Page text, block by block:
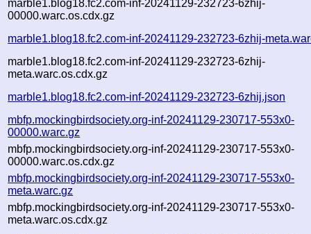
marble1.blog18.fc2.com-inf-20241129-232723-6zhij-
00000.warc.os.cdx.gz
marble1.blog18.fc2.com-inf-20241129-232723-6zhij-
marble1.blog18.fc2.com-inf-20241129-232723-6zhij-
meta.warc.os.cdx.gz
marble1.blog18.fc2.com-inf-20241129-232723-6zhij.json
mbfp.mockingbirdsociety.org-inf-20241129-230717-553x0-
00000.warc.gz
mbfp.mockingbirdsociety.org-inf-20241129-230717-553x0-
00000.warc.os.cdx.gz
mbfp.mockingbirdsociety.org-inf-20241129-230717-553x0-
meta.warc.gz
mbfp.mockingbirdsociety.org-inf-20241129-230717-553x0-
meta.warc.os.cdx.gz